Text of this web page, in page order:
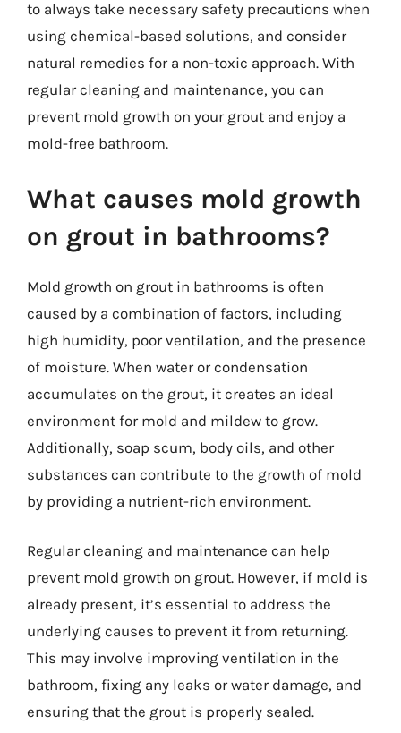
to always take necessary safety precautions when
using chemical-based solutions, and consider
natural remedies for a non-toxic approach. With
regular cleaning and maintenance, you can
prevent mold growth on your grout and enjoy a
mold-free bathroom.
What causes mold growth
on grout in bathrooms?
Mold growth on grout in bathrooms is often
caused by a combination of factors, including
high humidity, poor ventilation, and the presence
of moisture. When water or condensation
accumulates on the grout, it creates an ideal
environment for mold and mildew to grow.
Additionally, soap scum, body oils, and other
substances can contribute to the growth of mold
by providing a nutrient-rich environment.
Regular cleaning and maintenance can help
prevent mold growth on grout. However, if mold is
already present, it’s essential to address the
underlying causes to prevent it from returning.
This may involve improving ventilation in the
bathroom, fixing any leaks or water damage, and
ensuring that the grout is properly sealed.